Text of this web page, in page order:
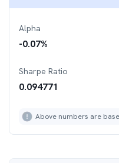
Alpha
-0.07%
Sharpe Ratio
0.094771
Above numbers are